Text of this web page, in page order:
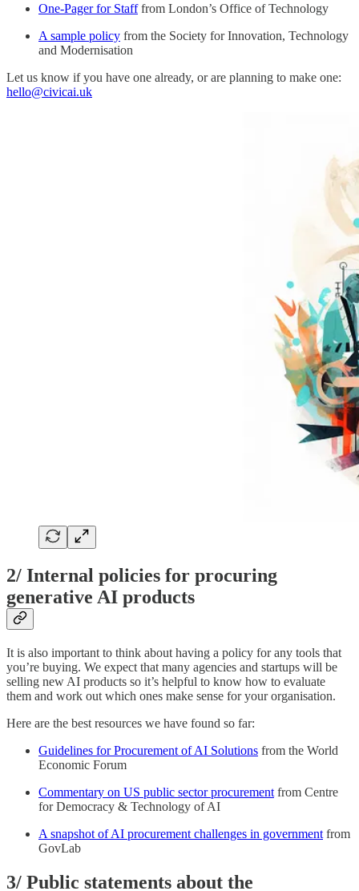
One-Pager for Stafffrom London’s Office of Technology
A sample policy from the Society for Innovation, Technology
and Modernisation
Let us know if you have one already, or are planning to make one:
hello@civicai.uk
2/ Internal policies for procuring
generative AI products
It is also important to think about having a policy for any tools that
you’re buying. We expect that many agencies and startups will be
selling new AI products so it’s helpful to know how to evaluate
them and work out which ones make sense for your organisation.
Here are the best resources we have found so far:
Guidelines for Procurement of AI Solutions from the World
Economic Forum
Commentary on US public sector procurement from Centre
for Democracy & Technology of AI
A snapshot of AI procurement challenges in government from
GovLab
3/ Public statements about the